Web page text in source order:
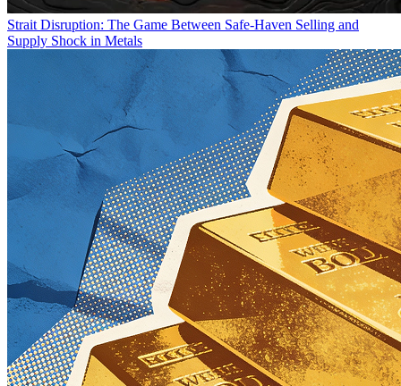
Strait Disruption: The Game Between Safe-Haven Selling and
Supply Shock in Metals